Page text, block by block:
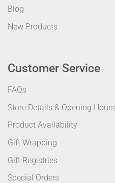
Blog
New Products
Customer Service
FAQs
Store Details & Opening Hours
Product Availability
Gift Wrapping
Gift Registries
Special Orders